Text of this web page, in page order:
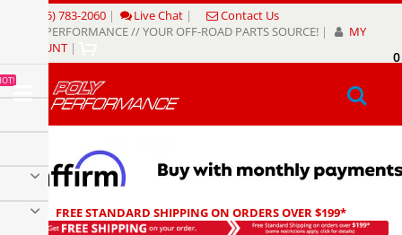
Content
(805) 783-2060 | Live Chat |
Contact Us
POLY PERFORMANCE // YOUR OFF-ROAD PARTS SOURCE! |
MY
ACCOUNT |
0
FREE STANDARD SHIPPING ON ORDERS OVER $199*